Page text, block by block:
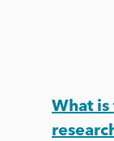
What is